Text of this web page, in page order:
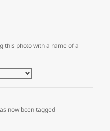
this photo with a name of a
now been tagged